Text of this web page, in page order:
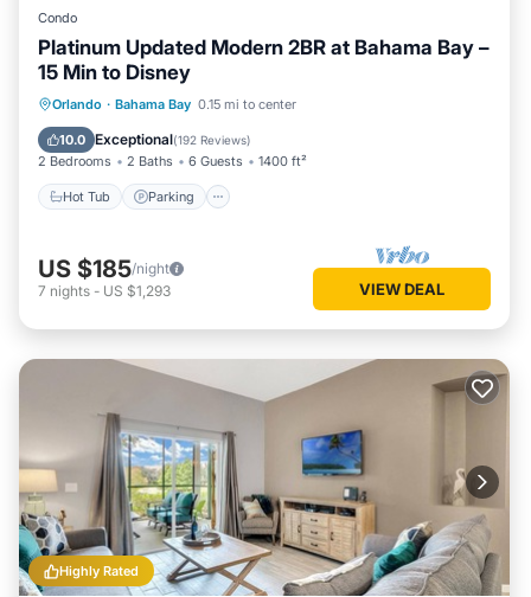
Condo
Platinum Updated Modern 2BR at Bahama Bay –
15 Min to Disney
Orlando · Bahama Bay 0.15 mi to center
10.0 Exceptional(192 Reviews)
2 Bedrooms 2 Baths 6 Guests 1400 ft²
Hot Tub Parking
Hot Tub Parking
Pool
Ocean View
US $185/night
7 nights - US $1,293 VIEW DEAL
Highly Rated